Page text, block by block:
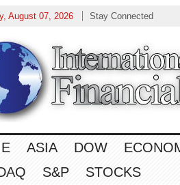
August 07, 2026 Stay Connected
ASIA DOW
S&P STOCKS